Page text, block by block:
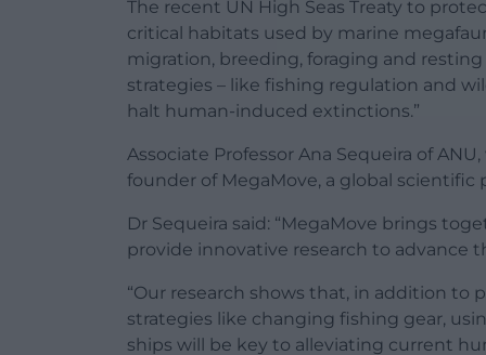
The recent UN High Seas Treaty to
critical habitats used by marine
migration, breeding, foraging and
strategies – like fishing regulation and
halt human-induced extinctions.”
Associate Professor Ana Sequeira of
founder of MegaMove, a global scientific
Dr Sequeira said: “MegaMove brings
provide innovative research to advance
“Our research shows that, in addition
strategies like changing fishing gear,
ships will be key to alleviating current